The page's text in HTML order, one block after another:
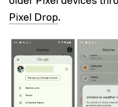
Pixel Drop.